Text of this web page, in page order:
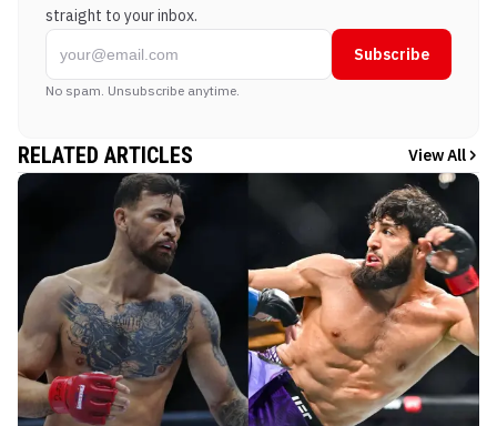
straight to your inbox.
Subscribe
No spam. Unsubscribe anytime.
RELATED ARTICLES View All